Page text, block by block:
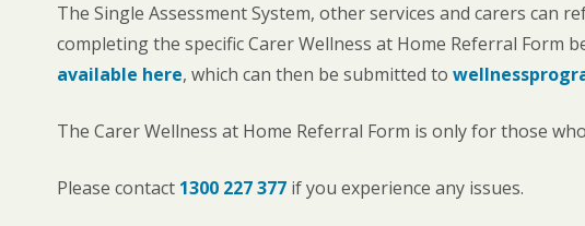
The Single Assessment System, other services and carers can
completing the specific Carer Wellness at Home Referral Form
available here, which can then be submitted to
The Carer Wellness at Home Referral Form is only for those
Please contact 1300 227 377 if you experience any issues.